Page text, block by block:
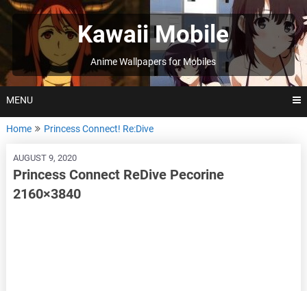
Skip
to
Kawaii Mobile
Anime Wallpapers for Mobiles
MENU
Home Princess Connect! Re:Dive
AUGUST 9, 2020
Princess Connect ReDive Pecorine
2160×3840